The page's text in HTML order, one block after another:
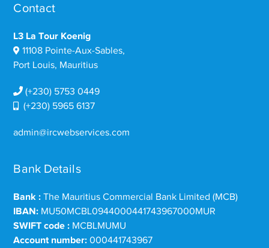
Contact
L3 La Tour Koenig
11108 Pointe-Aux-Sables,
Port Louis, Mauritius
(+230) 5753 0449
(+230) 5965 6137
admin@ircwebservices.com
Bank Details
Bank : The Mauritius Commercial Bank Limited (MCB)
IBAN: MU50MCBL0944000441743967000MUR
SWIFT code : MCBLMUMU
Account number: 000441743967